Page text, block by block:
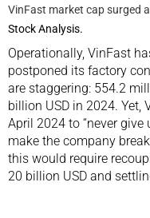
VinFast market cap surged
Stock Analysis.
Operationally, VinFast
postponed its factory
are staggering: 554.2
billion USD in 2024. Yet,
April 2024 to “never
make the company
this would require
20 billion USD and